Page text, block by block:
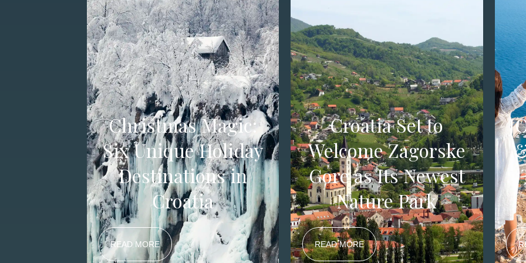
Christmas Magic:
Six Unique Holiday
Destinations in
Croatia
READ MORE
Croatia Set to
Welcome Zagorske
Gore as Its Newest
Nature Park
READ MORE